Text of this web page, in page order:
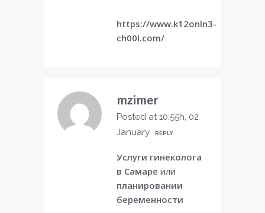
https://www.k12onln3-
ch00l.com/
mzimer
Posted at 10:55h, 02
January
REPLY
Услуги гинеколога
в Самаре или
планировании
беременности